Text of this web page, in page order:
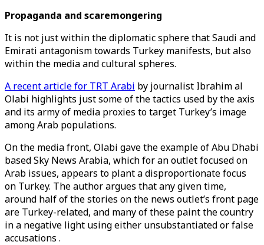
Propaganda and scaremongering
It is not just within the diplomatic sphere that Saudi and
Emirati antagonism towards Turkey manifests, but also
within the media and cultural spheres.
A recent article for TRT Arabi by journalist Ibrahim al
Olabi highlights just some of the tactics used by the axis
and its army of media proxies to target Turkey’s image
among Arab populations.
On the media front, Olabi gave the example of Abu Dhabi
based Sky News Arabia, which for an outlet focused on
Arab issues, appears to plant a disproportionate focus
on Turkey. The author argues that any given time,
around half of the stories on the news outlet’s front page
are Turkey-related, and many of these paint the country
in a negative light using either unsubstantiated or false
accusations .